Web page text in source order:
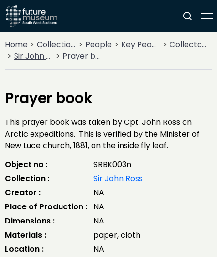
Home Collections People Key People
Collectors & Explorers
Sir John Ross
Prayer book
Prayer book
This prayer book was taken by Cpt. John Ross on
Arctic expeditions. This is verified by the Minister of
New Luce church, 1881, on the inside fly leaf.
Object no :
SRBK003n
Collection :
Sir John Ross
Creator :
NA
Place of Production :
NA
Dimensions :
NA
Materials :
paper, cloth
Location :
NA